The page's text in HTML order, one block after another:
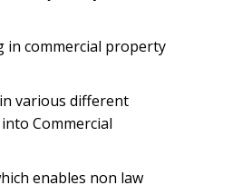
in commercial property
various different
Commercial
enables non law